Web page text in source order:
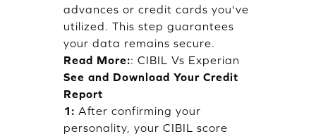
advances or credit cards you've
utilized. This step guarantees
your data remains secure.
Read More:: CIBIL Vs Experian
See and Download Your Credit
Report
1: After confirming your
personality, your CIBIL score